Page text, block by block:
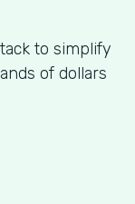
to simplify
of dollars